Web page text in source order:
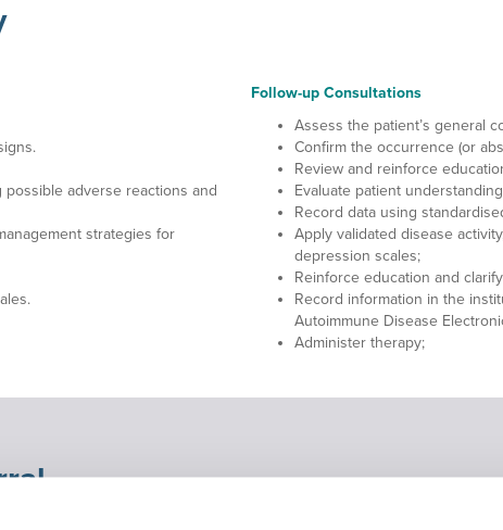
adverse reactions and
strategies for
Follow-up Consultations
Assess the patient’s general
Confirm the occurrence (or
Review and reinforce
Evaluate patient
Record data using
Apply validated disease
depression scales;
Reinforce education and
Record information in the
Autoimmune Disease
Administer therapy;